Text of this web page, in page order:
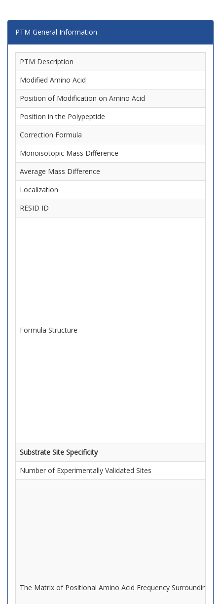
PTM General Information
PTM Description
Modified Amino Acid
Position of Modification on Amino Acid
Position in the Polypeptide
Correction Formula
Monoisotopic Mass Difference
Average Mass Difference
Localization
RESID ID
Formula Structure
Substrate Site Specificity
Number of Experimentally Validated Sites
The Matrix of Positional Amino Acid Frequency Surrounding